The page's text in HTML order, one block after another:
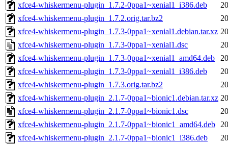
xfce4-whiskermenu-plugin_1.7.2-0ppa1~xenial1_i386.deb
xfce4-whiskermenu-plugin_1.7.2.orig.tar.bz2
xfce4-whiskermenu-plugin_1.7.3-0ppa1~xenial1.debian.tar.xz
xfce4-whiskermenu-plugin_1.7.3-0ppa1~xenial1.dsc
xfce4-whiskermenu-plugin_1.7.3-0ppa1~xenial1_amd64.deb
xfce4-whiskermenu-plugin_1.7.3-0ppa1~xenial1_i386.deb
xfce4-whiskermenu-plugin_1.7.3.orig.tar.bz2
xfce4-whiskermenu-plugin_2.1.7-0ppa1~bionic1.debian.tar.xz
xfce4-whiskermenu-plugin_2.1.7-0ppa1~bionic1.dsc
xfce4-whiskermenu-plugin_2.1.7-0ppa1~bionic1_amd64.deb
xfce4-whiskermenu-plugin_2.1.7-0ppa1~bionic1_i386.deb